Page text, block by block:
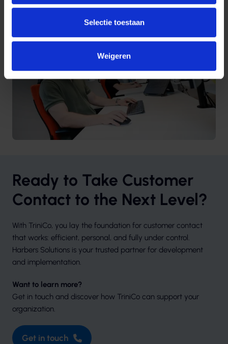
Selectie toestaan
Weigeren
Ready to Take Customer
Contact to the Next Level?
With TriniCo, you lay the foundation for customer contact
that works: efficient, personal, and fully under control.
Harbers Solutions is your trusted partner for development
and implementation.
Want to learn more?
Get in touch and discover how TriniCo can support your
organization.
Get in touch